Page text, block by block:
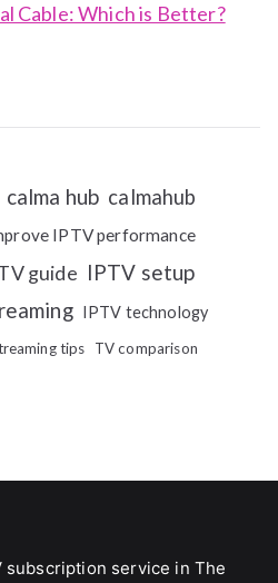
Cable: Which is Better?
calma hub calmahub
IPTV performance
guide IPTV setup
IPTV technology
tips TV comparison
subscription service in The